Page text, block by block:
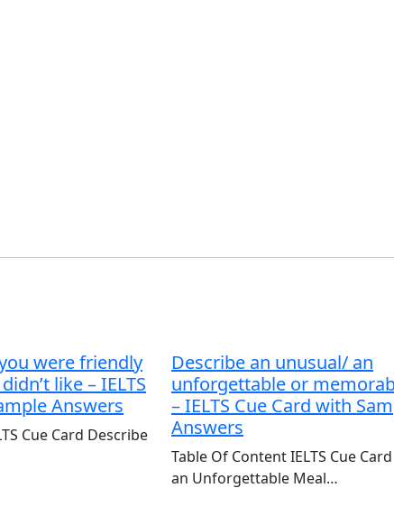
were friendly
like – IELTS
Answers
Cue Card Describe
Describe an unusual/ an
unforgettable or
– IELTS Cue Card with
Answers
Table Of Content IELTS Cue
an Unforgettable Meal…